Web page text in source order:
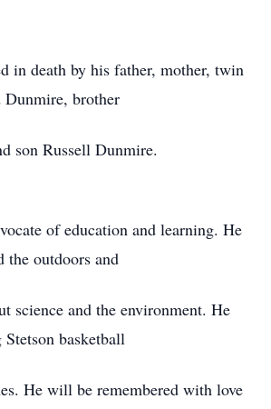
in death by his father, mother, twin
Dunmire, brother
son Russell Dunmire.
of education and learning. He
the outdoors and
science and the environment. He
basketball
He will be remembered with love